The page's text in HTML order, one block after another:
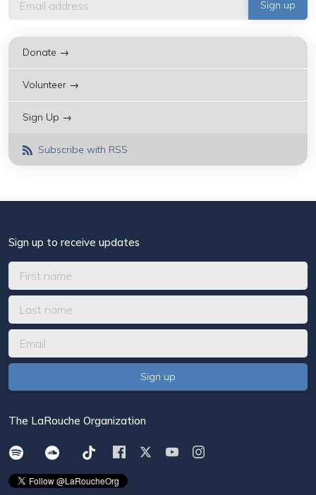
Donate →
Volunteer →
Sign Up →
Subscribe with RSS
Sign up to receive updates
The LaRouche Organization